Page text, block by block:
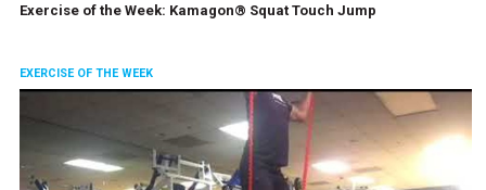
Exercise of the Week: Kamagon® Squat Touch Jump
EXERCISE OF THE WEEK